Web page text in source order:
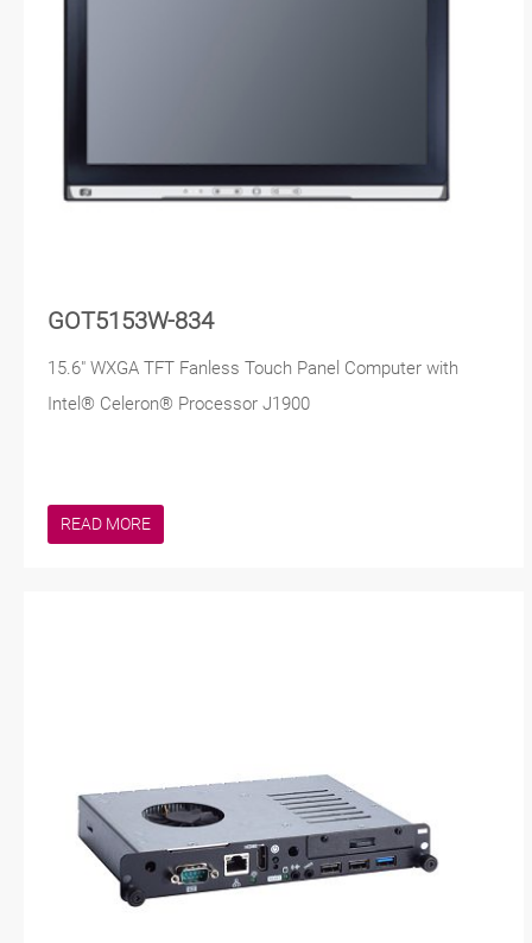
GOT5153W-834
15.6" WXGA TFT Fanless Touch Panel Computer with
Intel® Celeron® Processor J1900
READ MORE